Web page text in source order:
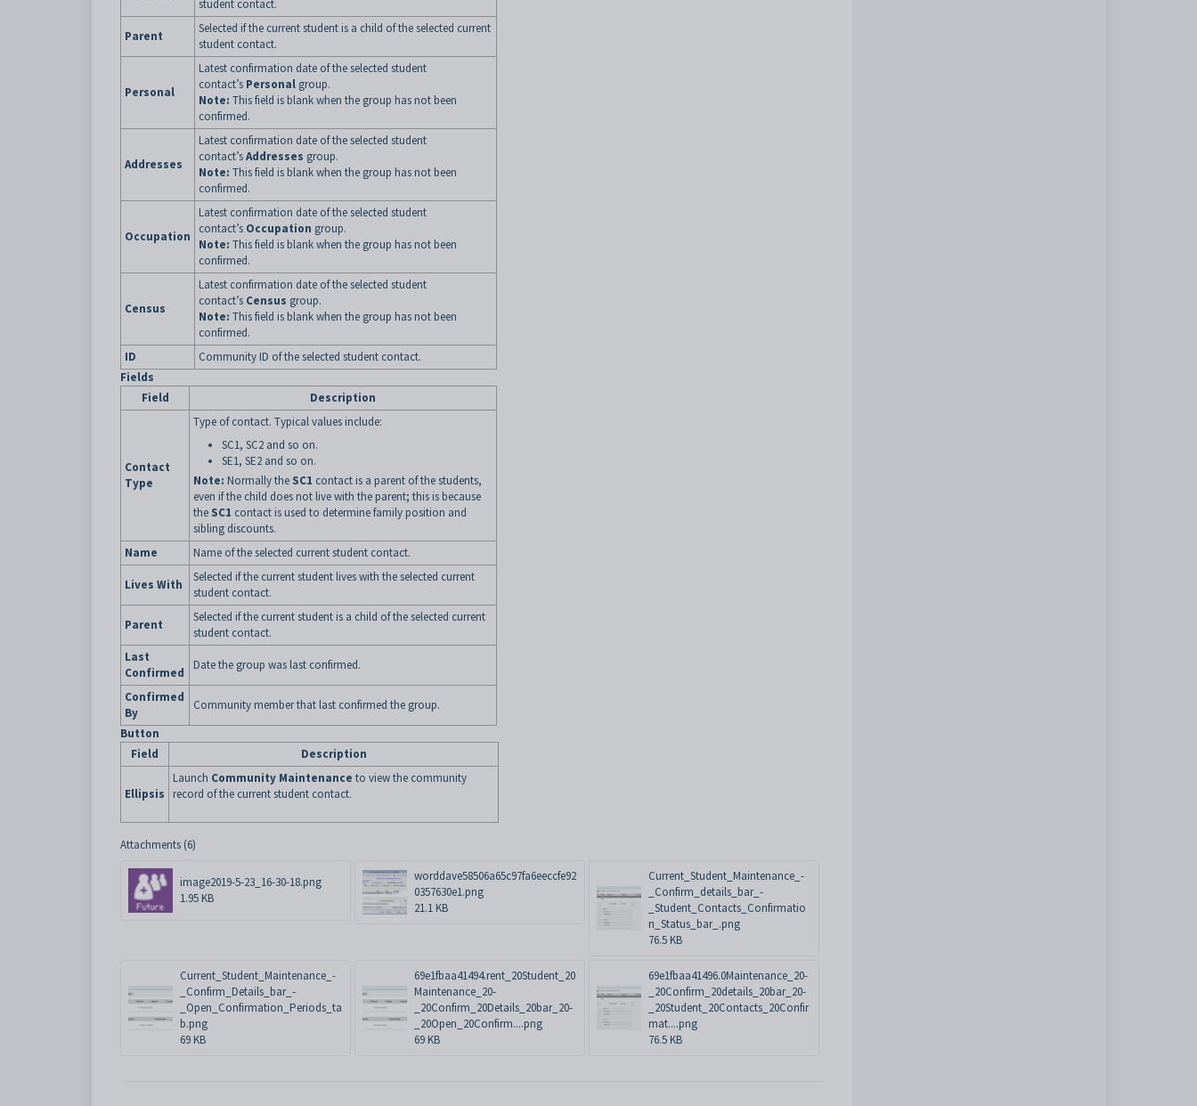
student contact.
Parent
Selected if the current student is a child of the selected current
student contact.
Personal
Latest confirmation date of the selected student
contact’s Personal group.
Note: This field is blank when the group has not been
confirmed.
Addresses
Latest confirmation date of the selected student
contact’sAddresses group.
Note: This field is blank when the group has not been
confirmed.
Occupation
Latest confirmation date of the selected student
contact’s Occupation group.
Note: This field is blank when the group has not been
confirmed.
Census
Latest confirmation date of the selected student
contact’s Census group.
Note: This field is blank when the group has not been
confirmed.
ID
Community ID of the selected student contact.
Fields
Field
Description
Contact
Type
Type of contact. Typical values include:
SC1, SC2 and so on.
SE1, SE2 and so on.
Note: Normally the SC1 contact is a parent of the students,
even if the child does not live with the parent; this is because
the SC1 contact is used to determine family position and
sibling discounts.
Name
Name of the selected current student contact.
Lives With
Selected if the current student lives with the selected current
student contact.
Parent
Selected if the current student is a child of the selected current
student contact.
Last
Confirmed
Date the group was last confirmed.
Confirmed
By
Community member that last confirmed the group.
Button
Field
Description
Ellipsis
Launch Community Maintenance to view the community
record of the current student contact.
Attachments (6)
image2019-5-23_16-30-18.png
1.95 KB
worddave58506a65c97fa6eeccfe92
0357630e1.png
21.1 KB
Current_Student_Maintenance_-
_Confirm_details_bar_-
_Student_Contacts_Confirmatio
n_Status_bar_.png
76.5 KB
Current_Student_Maintenance_-
_Confirm_Details_bar_-
_Open_Confirmation_Periods_ta
b.png
69 KB
69e1fbaa41494.rent_20Student_20
Maintenance_20-
_20Confirm_20Details_20bar_20-
_20Open_20Confirm....png
69 KB
69e1fbaa41496.0Maintenance_20-
_20Confirm_20details_20bar_20-
_20Student_20Contacts_20Confir
mat....png
76.5 KB